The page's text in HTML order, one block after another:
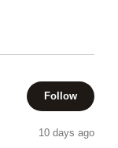
Follow
10 days ago